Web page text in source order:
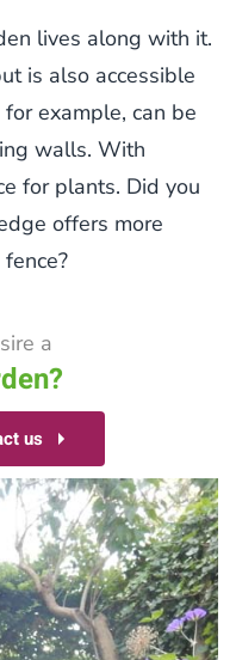
lives along with it.
is also accessible
example, can be
walls. With
for plants. Did you
offers more
a
us